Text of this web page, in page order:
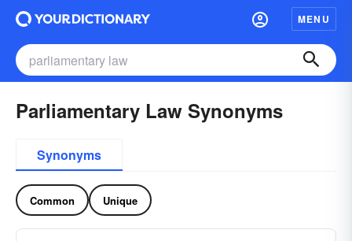
MENU
Parliamentary Law Synonyms
Synonyms
Common Unique